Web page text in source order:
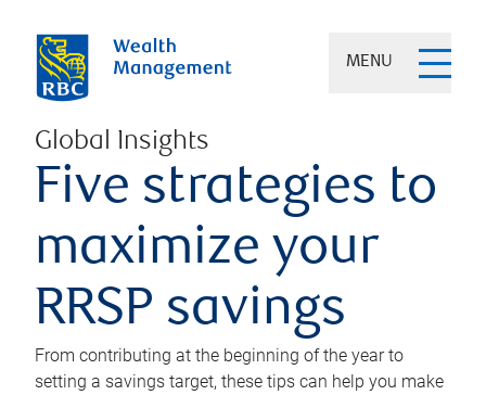
MENU
Global Insights
Five strategies to
maximize your
RRSP savings
From contributing at the beginning of the year to
setting a savings target, these tips can help you make